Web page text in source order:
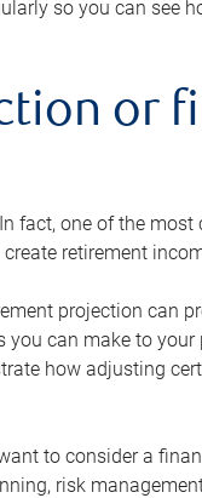
so you can see
or
fact, one of the most
retirement
projection can
can make to
how adjusting
to consider a
risk